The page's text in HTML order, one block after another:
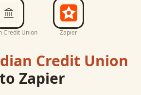
Credit Union Zapier
Credit Union
to Zapier